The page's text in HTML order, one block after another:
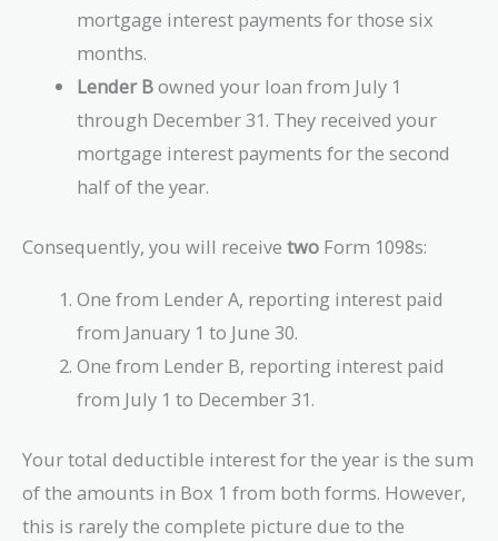
mortgage interest payments for those six
months.
Lender Bowned your loan from July 1
through December 31. They received your
mortgage interest payments for the second
half of the year.
Consequently, you will receive two Form 1098s:
One from Lender A, reporting interest paid
from January 1 to June 30.
One from Lender B, reporting interest paid
from July 1 to December 31.
Your total deductible interest for the year is the sum
of the amounts in Box 1 from both forms. However,
this is rarely the complete picture due to the